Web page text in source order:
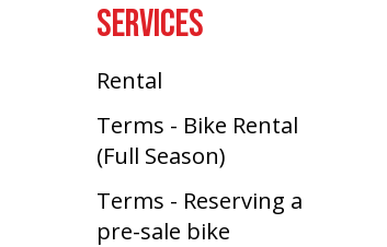
SERVICES
Rental
Terms - Bike Rental
(Full Season)
Terms - Reserving a
pre-sale bike